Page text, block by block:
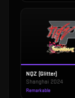
NQZ (Glitter)
Shanghai 2024
Remarkable